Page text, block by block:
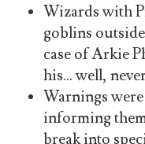
Wizards with
goblins
case of Arkie
his… well,
Warnings
informing
break into